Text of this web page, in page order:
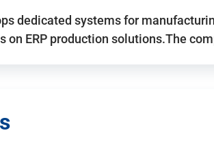
dedicated systems for
on ERP production solutions.The